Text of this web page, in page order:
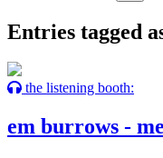
Entries tagged
the listening booth:
em burrows -